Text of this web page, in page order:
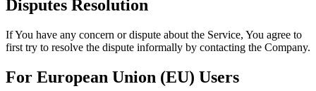
Disputes Resolution
If You have any concern or dispute about the Service, You agree to
first try to resolve the dispute informally by contacting the Company.
For European Union (EU) Users